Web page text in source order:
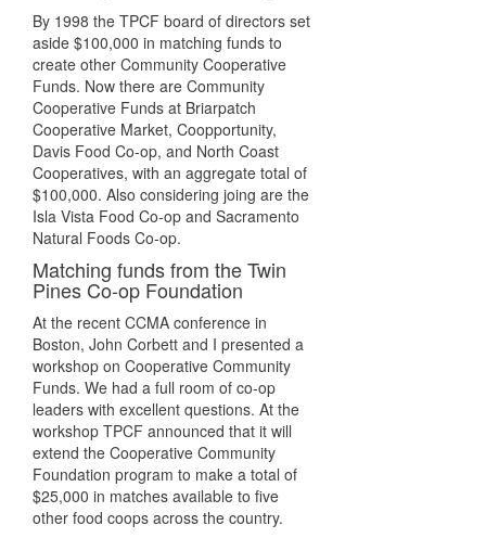
By 1998 the TPCF board of directors set
aside $100,000 in matching funds to
create other Community Cooperative
Funds. Now there are Community
Cooperative Funds at Briarpatch
Cooperative Market, Coopportunity,
Davis Food Co-op, and North Coast
Cooperatives, with an aggregate total of
$100,000. Also considering joing are the
Isla Vista Food Co-op and Sacramento
Natural Foods Co-op.
Matching funds from the Twin
Pines Co-op Foundation
At the recent CCMA conference in
Boston, John Corbett and I presented a
workshop on Cooperative Community
Funds. We had a full room of co-op
leaders with excellent questions. At the
workshop TPCF announced that it will
extend the Cooperative Community
Foundation program to make a total of
$25,000 in matches available to five
other food coops across the country.